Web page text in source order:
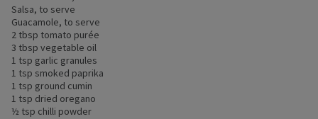
Salsa, to serve
Guacamole, to serve
2 tbsp tomato purée
3 tbsp vegetable oil
1 tsp garlic granules
1 tsp smoked paprika
1 tsp ground cumin
1 tsp dried oregano
½ tsp chilli powder